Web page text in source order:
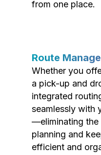
from one place.
Route
Whether you
a pick-up and
integrated
seamlessly with
—eliminating the
planning and
efficient and